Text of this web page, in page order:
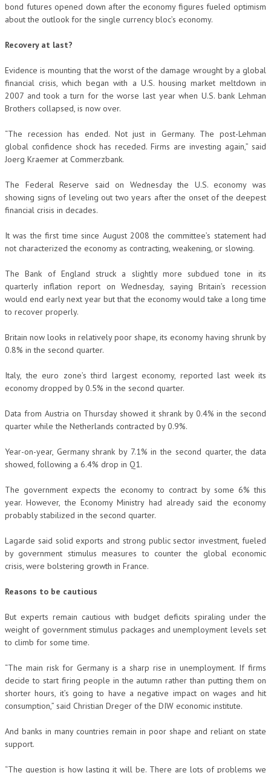
bond futures opened down after the economy figures fueled optimism
about the outlook for the single currency bloc’s economy.
Recovery at last?
Evidence is mounting that the worst of the damage wrought by a global
financial crisis, which began with a U.S. housing market meltdown in
2007 and took a turn for the worse last year when U.S. bank Lehman
Brothers collapsed, is now over.
“The recession has ended. Not just in Germany. The post-Lehman
global confidence shock has receded. Firms are investing again,” said
Joerg Kraemer at Commerzbank.
The Federal Reserve said on Wednesday the U.S. economy was
showing signs of leveling out two years after the onset of the deepest
financial crisis in decades.
It was the first time since August 2008 the committee’s statement had
not characterized the economy as contracting, weakening, or slowing.
The Bank of England struck a slightly more subdued tone in its
quarterly inflation report on Wednesday, saying Britain’s recession
would end early next year but that the economy would take a long time
to recover properly.
Britain now looks in relatively poor shape, its economy having shrunk by
0.8% in the second quarter.
Italy, the euro zone’s third largest economy, reported last week its
economy dropped by 0.5% in the second quarter.
Data from Austria on Thursday showed it shrank by 0.4% in the second
quarter while the Netherlands contracted by 0.9%.
Year-on-year, Germany shrank by 7.1% in the second quarter, the data
showed, following a 6.4% drop in Q1.
The government expects the economy to contract by some 6% this
year. However, the Economy Ministry had already said the economy
probably stabilized in the second quarter.
Lagarde said solid exports and strong public sector investment, fueled
by government stimulus measures to counter the global economic
crisis, were bolstering growth in France.
Reasons to be cautious
But experts remain cautious with budget deficits spiraling under the
weight of government stimulus packages and unemployment levels set
to climb for some time.
“The main risk for Germany is a sharp rise in unemployment. If firms
decide to start firing people in the autumn rather than putting them on
shorter hours, it’s going to have a negative impact on wages and hit
consumption,” said Christian Dreger of the DIW economic institute.
And banks in many countries remain in poor shape and reliant on state
support.
“The question is how lasting it will be. There are lots of problems we